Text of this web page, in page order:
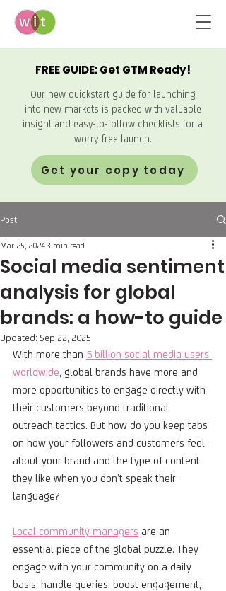
FREE GUIDE: Get GTM Ready!
Our new quickstart guide for launching
into new markets is packed with valuable
insight and easy-to-follow checklists for a
worry-free launch.
Get your copy today
Post
Social media sentiment
analysis for global
brands: a how-to guide
Mar 25, 20243 min read
Updated: Sep 22, 2025
With more than 5 billion social media users
worldwide , global brands have more and
more opportunities to engage directly with
their customers beyond traditional
outreach tactics. But how do you keep tabs
on how your followers and customers feel
about your brand and the type of content
they like when you don’t speak their
language?
Local community managers are an
essential piece of the global puzzle. They
engage with your community on a daily
basis, handle queries, boost engagement,